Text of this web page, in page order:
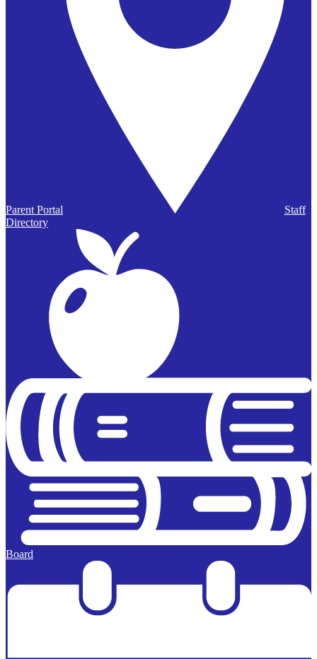
Parent Portal
Staff
Directory
Board